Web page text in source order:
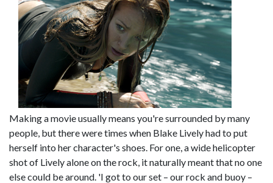
Making a movie usually means you're surrounded by many
people, but there were times when Blake Lively had to put
herself into her character's shoes. For one, a wide helicopter
shot of Lively alone on the rock, it naturally meant that no one
else could be around. 'I got to our set – our rock and buoy –